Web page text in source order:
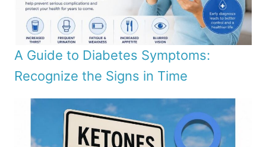
A Guide to Diabetes Symptoms:
Recognize the Signs in Time